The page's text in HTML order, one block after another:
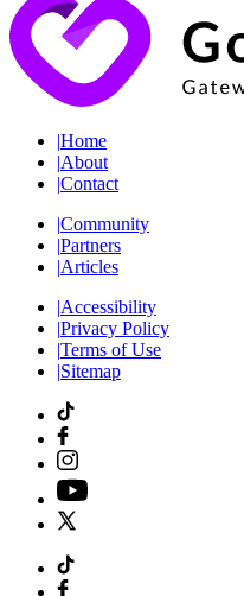
|Home
|About
|Contact
|Community
|Partners
|Articles
|Accessibility
|Privacy Policy
|Terms of Use
|Sitemap